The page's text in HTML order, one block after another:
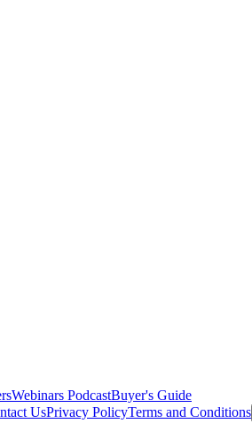
Webinars PodcastBuyer's Guide
UsPrivacy PolicyTerms and Conditions